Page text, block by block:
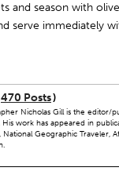
and season with
serve immediately
470 Posts)
Nicholas Gill is the editor/
work has appeared in
National Geographic Traveler,